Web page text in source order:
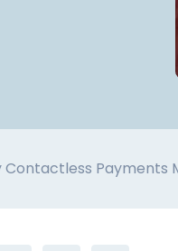
Contactless Payments